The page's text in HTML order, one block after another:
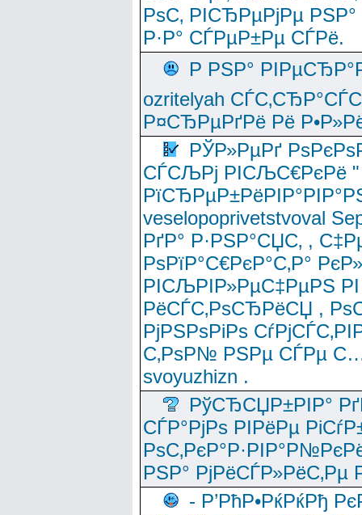
РѕС‚ РІСЂРµРјРµ
Р·Р° СЃРµР±Рµ СЃРё.
Р РЅР°
ozritelyah
Р¤СЂРµРґРё Рё
РЎР»РµРґ
СЃСЉРј РІСЉС€РєРё "
veselopoprivetstvoval
РґР° Р·РЅР°СЏС‚ ,
РѕРїР°С€РєР°С‚Р°
РІСЉРІР»РµС‡РµРЅ
РёСЃС‚РѕСЂРёСЏ ,
РјРЅРѕРіРѕ
С‚РѕР№ РЅРµ СЃРµ
svoyuzhizn .
РўСЂСЏР±РІР°
СЃР°РјРѕ РІРёРµ
РЅР° РјРёСЃР»РёС‚Рµ
- Р’РћР•РќРќРђ